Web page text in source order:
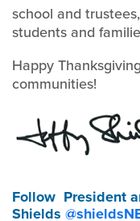
school and
students and
Happy
communities!
Follow President
Shields